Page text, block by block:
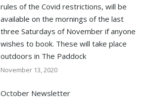
rules of the Covid restrictions, will be
available on the mornings of the last
three Saturdays of November if anyone
wishes to book. These will take place
outdoors in The Paddock
November 13, 2020
October Newsletter